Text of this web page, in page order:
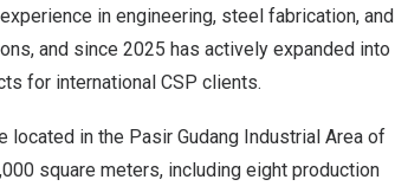
in engineering, steel fabrication, and
and since 2025 has actively expanded into
for international CSP clients.
located in the Pasir Gudang Industrial Area of
square meters, including eight production